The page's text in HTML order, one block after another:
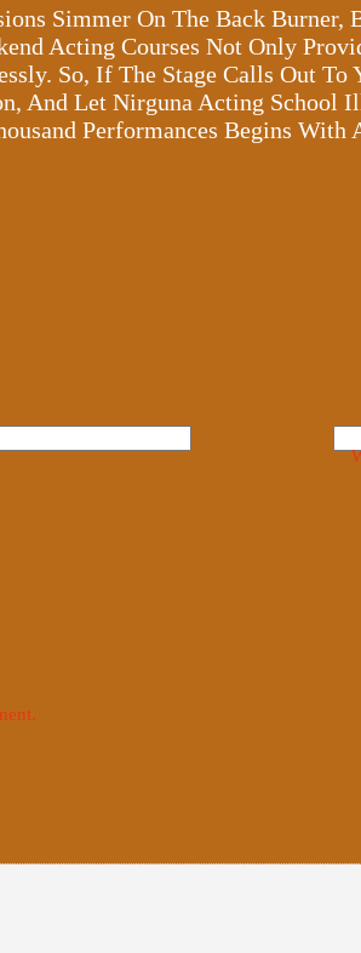
Simmer On The Back
Acting Courses Not Only
So, If The Stage Calls Out To
And Let Nirguna Acting
Performances Begins With